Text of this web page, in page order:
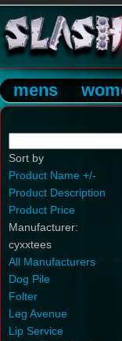
mens
Sort by
Product Name +/-
Product Description
Product Price
Manufacturer:
cyxxtees
All Manufacturers
Dog Pile
Folter
Leg Avenue
Lip Service